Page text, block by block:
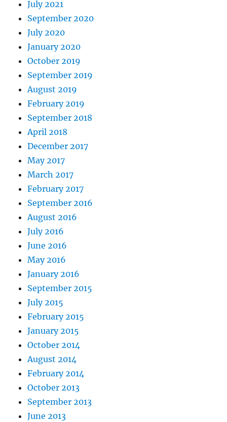
July 2021
September 2020
July 2020
January 2020
October 2019
September 2019
August 2019
February 2019
September 2018
April 2018
December 2017
May 2017
March 2017
February 2017
September 2016
August 2016
July 2016
June 2016
May 2016
January 2016
September 2015
July 2015
February 2015
January 2015
October 2014
August 2014
February 2014
October 2013
September 2013
June 2013